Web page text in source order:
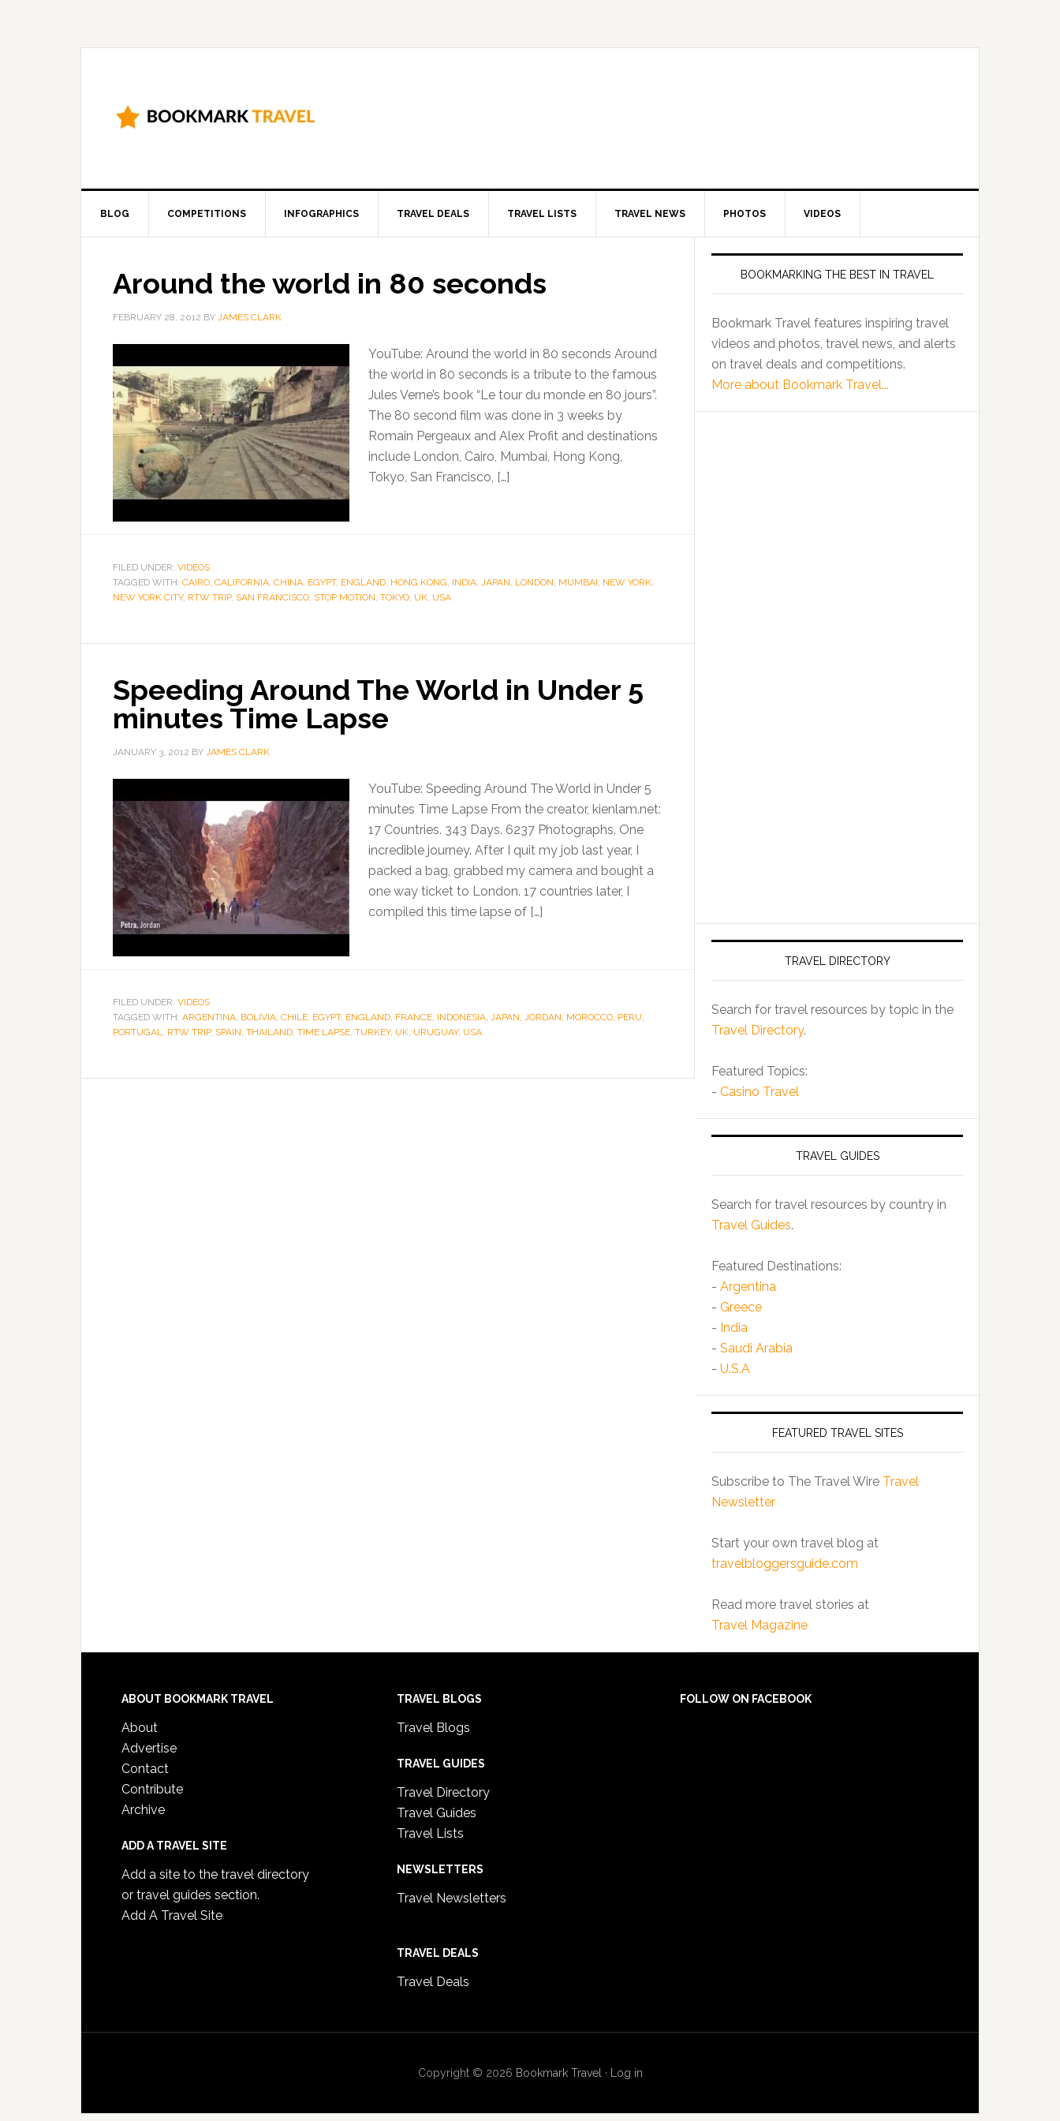
BLOG COMPETITIONS INFOGRAPHICS TRAVEL DEALS TRAVEL LISTS TRAVEL NEWS PHOTOS VIDEOS
Around the world in 80 seconds
FEBRUARY 28, 2012 BY JAMES CLARK
YouTube: Around the world in 80 seconds Around
the world in 80 seconds is a tribute to the famous
Jules Verne’s book “Le tour du monde en 80 jours”.
The 80 second film was done in 3 weeks by
Romain Pergeaux and Alex Profit and destinations
include London, Cairo, Mumbai, Hong Kong,
Tokyo, San Francisco, […]
FILED UNDER: VIDEOS
TAGGED WITH: CAIRO, CALIFORNIA, CHINA, EGYPT, ENGLAND, HONG KONG, INDIA, JAPAN, LONDON, MUMBAI, NEW YORK,
NEW YORK CITY, RTW TRIP, SAN FRANCISCO, STOP MOTION, TOKYO, UK, USA
Speeding Around The World in Under 5
minutes Time Lapse
JANUARY 3, 2012 BY JAMES CLARK
YouTube: Speeding Around The World in Under 5
minutes Time Lapse From the creator, kienlam.net:
17 Countries. 343 Days. 6237 Photographs. One
incredible journey. After I quit my job last year, I
packed a bag, grabbed my camera and bought a
one way ticket to London. 17 countries later, I
compiled this time lapse of […]
FILED UNDER: VIDEOS
TAGGED WITH: ARGENTINA, BOLIVIA, CHILE, EGYPT, ENGLAND, FRANCE, INDONESIA, JAPAN, JORDAN, MOROCCO, PERU,
PORTUGAL, RTW TRIP, SPAIN, THAILAND, TIME LAPSE, TURKEY, UK, URUGUAY, USA
BOOKMARKING THE BEST IN TRAVEL
Bookmark Travel features inspiring travel
videos and photos, travel news, and alerts
on travel deals and competitions.
More about Bookmark Travel...
TRAVEL DIRECTORY
Search for travel resources by topic in the
Travel Directory.
Featured Topics:
- Casino Travel
TRAVEL GUIDES
Search for travel resources by country in
Travel Guides.
Featured Destinations:
- Argentina
- Greece
- India
- Saudi Arabia
- U.S.A
FEATURED TRAVEL SITES
Subscribe to The Travel Wire Travel
Newsletter
Start your own travel blog at
travelbloggersguide.com
Read more travel stories at
Travel Magazine
ABOUT BOOKMARK TRAVEL
About
Advertise
Contact
Contribute
Archive
ADD A TRAVEL SITE
Add a site to the travel directory
or travel guides section.
Add A Travel Site
TRAVEL BLOGS
Travel Blogs
TRAVEL GUIDES
Travel Directory
Travel Guides
Travel Lists
NEWSLETTERS
Travel Newsletters
TRAVEL DEALS
Travel Deals
FOLLOW ON FACEBOOK
Copyright © 2026 Bookmark Travel · Log in